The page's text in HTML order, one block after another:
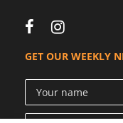
GET OUR WEEKLY